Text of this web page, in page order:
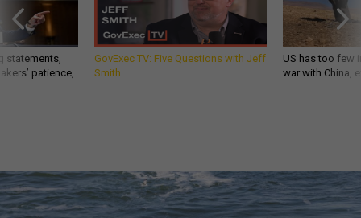
statements,
patience,
GovExec TV: Five Questions with Jeff
Smith
US has too few
war with China,